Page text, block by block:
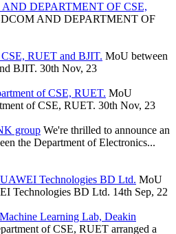
DEPARTMENT OF CSE,
AND DEPARTMENT OF
RUET and BJIT. MoU between
BJIT. 30th Nov, 23
of CSE, RUET. MoU
of CSE, RUET. 30th Nov, 23
group We're thrilled to announce an
the Department of Electronics...
Technologies BD Ltd. MoU
Technologies BD Ltd. 14th Sep, 22
Learning Lab, Deakin
of CSE, RUET arranged a